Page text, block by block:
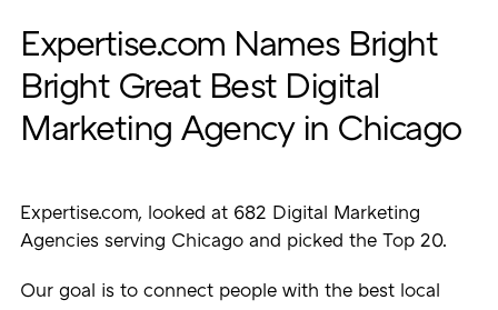
Expertise.com Names Bright
Bright Great Best Digital
Marketing Agency in Chicago
Expertise.com, looked at 682 Digital Marketing
Agencies serving Chicago and picked the Top 20.
Our goal is to connect people with the best local